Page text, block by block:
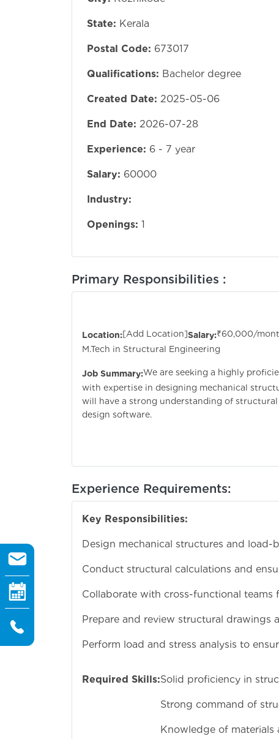
State: Kerala
Postal Code: 673017
Qualifications: Bachelor degree
Created Date: 2025-05-06
End Date: 2026-07-28
Experience: 6 - 7 year
Salary: 60000
Industry:
Openings: 1
Primary Responsibilities :
Sr. Structural
Location:[Add Location]Salary:₹60,000/
M.Tech in Structural Engineering
Job Summary:We are seeking a highly
with expertise in designing mechanical
will have a strong understanding of
design software.
Experience Requirements:
Key Responsibilities:
Design mechanical structures and load-
Conduct structural calculations and
Collaborate with cross-functional teams
Prepare and review structural drawings
Perform load and stress analysis to
Required Skills:Solid proficiency in
Strong command of
Knowledge of materials